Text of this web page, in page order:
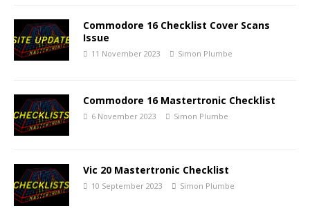
Commodore 16 Checklist Cover Scans
Issue
11 November 2023 Simon Plumbe
Commodore 16 Mastertronic Checklist
6 November 2023 Simon Plumbe
Vic 20 Mastertronic Checklist
10 September 2023 Simon Plumbe